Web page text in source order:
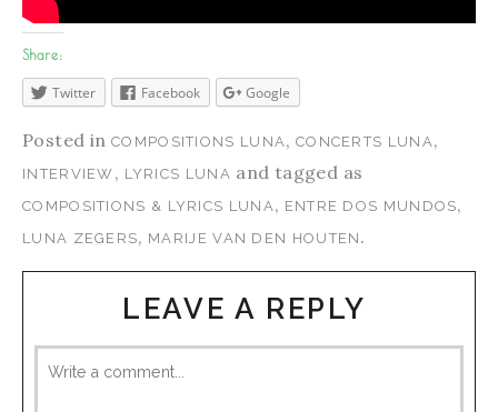
Share:
Twitter Facebook Google
Posted in COMPOSITIONS LUNA, CONCERTS LUNA,
INTERVIEW , LYRICS LUNA and tagged as
COMPOSITIONS & LYRICS LUNA, ENTRE DOS MUNDOS,
LUNA ZEGERS, MARIJE VAN DEN HOUTEN .
LEAVE A REPLY